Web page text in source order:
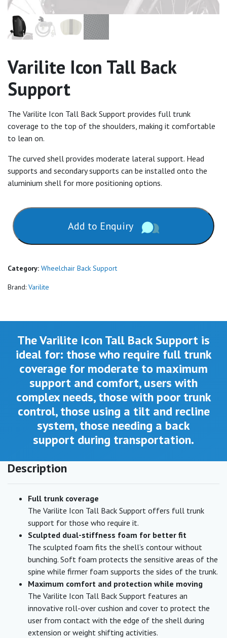
Varilite Icon Tall Back
Support
The Varilite Icon Tall Back Support provides full trunk
coverage to the top of the shoulders, making it comfortable
to lean on.
The curved shell provides moderate lateral support. Head
supports and secondary supports can be installed onto the
aluminium shell for more positioning options.
Add to Enquiry
Category: Wheelchair Back Support
Brand: Varilite
The Varilite Icon Tall Back Support is
ideal for: those who require full trunk
coverage for moderate to maximum
support and comfort, users with
complex needs, those with poor trunk
control, those using a tilt and recline
system, those needing a back
support during transportation.
Description
Full trunk coverage
The Varilite Icon Tall Back Support offers full trunk
support for those who require it.
Sculpted dual-stiffness foam for better fit
The sculpted foam fits the shell’s contour without
bunching. Soft foam protects the sensitive areas of the
spine while firmer foam supports the sides of the trunk.
Maximum comfort and protection while moving
The Varilite Icon Tall Back Support features an
innovative roll-over cushion and cover to protect the
user from contact with the edge of the shell during
extension or weight shifting activities.